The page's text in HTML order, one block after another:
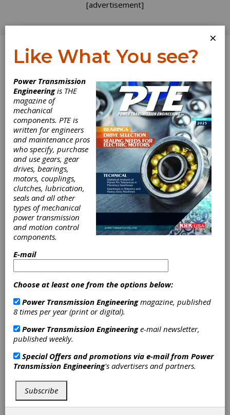
[advertisement]
Log In
Control Knobs
Feature Four
Standard
Options for
Specific
Applications
All Metric Small Parts (aMsp) announced the
availability of the MMAHOFM Series of control
knobs. They feature four standard
configuration options for specific applications.
They are stocked with and without handles
and 0-100 scales, plus with and without
handles and/or scales. These control knobs
are available in diameters of 50 mm, 60 mm
×
Like What You see?
Power Transmission
Engineeringis THE
magazine of
mechanical
components. PTE is
written for engineers
and maintenance pros
who specify, purchase
and use gears, gear
drives, bearings,
motors, couplings,
clutches, lubrication,
seals and all other
types of mechanical
power transmission
and motion control
components.
E-mail
Choose at least one from the options below:
Power Transmission Engineeringmagazine, published
8 times per year (print or digital).
Power Transmission Engineeringe-mail newsletter,
published weekly.
Special Offers and promotions via e-mail from Power
Transmission Engineering's advertisers and partners.
Subscribe